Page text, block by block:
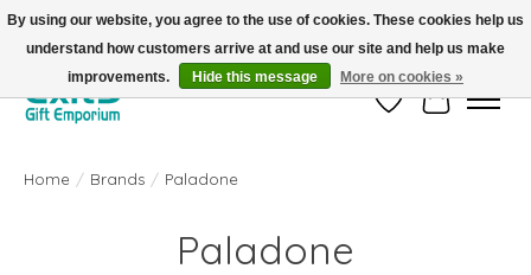
FREE SHIPPING on orders +$101. Automatic. No Code Required.
Wish ListCart
Home / Brands / Paladone
Paladone
By using our website, you agree to the use of cookies. These cookies help us
understand how customers arrive at and use our site and help us make
improvements.
Hide this message More on cookies »